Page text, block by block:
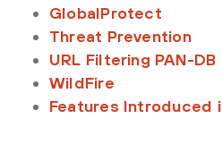
GlobalProtect
Threat Prevention
URL Filtering PAN-DB
WildFire
Features Introduced